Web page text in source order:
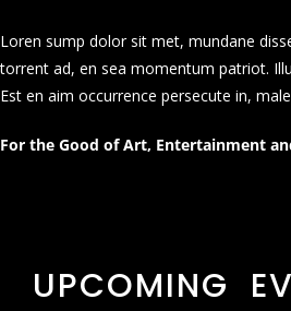
Loren sump dolor sit met, mundane
torrent ad, en sea momentum patriot.
Est en aim occurrence persecute in,
For the Good of Art, Entertainment
UPCOMING